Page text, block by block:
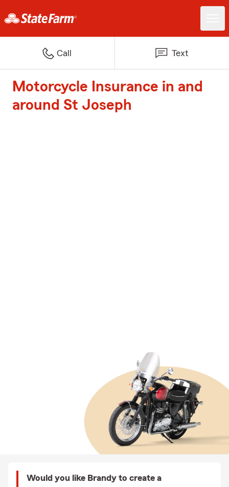
Call Text
Motorcycle Insurance in and
around St Joseph
Would you like Brandy to create a